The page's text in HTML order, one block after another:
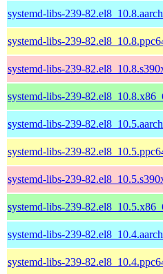
systemd-libs-239-
systemd-libs-239-
systemd-libs-239-
systemd-libs-239-
systemd-libs-239-
systemd-libs-239-
systemd-libs-239-
systemd-libs-239-
systemd-libs-239-
systemd-libs-239-